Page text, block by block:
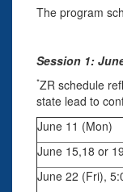
The program
Session 1:
*ZR schedule
state lead to
June 11 (Mon)
June 15,18 or
June 22 (Fri),